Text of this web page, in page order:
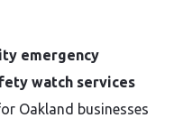
emergency
watch services
Oakland businesses